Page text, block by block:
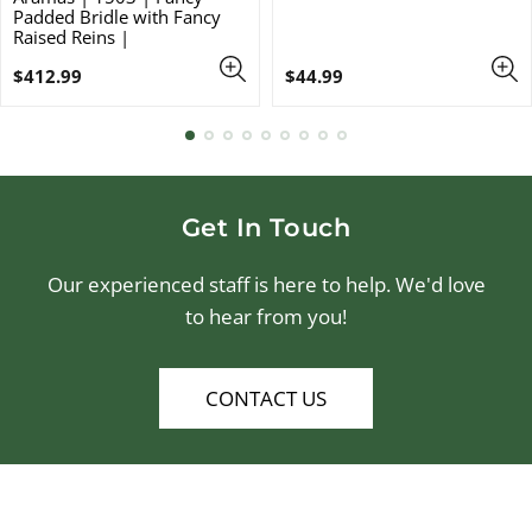
Padded Bridle with Fancy
Raised Reins |
Regular
$412.99
Regular
$44.99
Get In Touch
Our experienced staff is here to help. We'd love
to hear from you!
CONTACT US